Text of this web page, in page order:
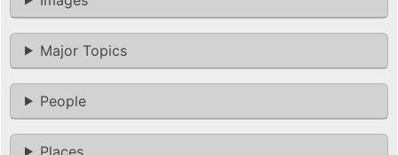
Major Topics
People
Places